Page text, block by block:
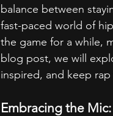
balance between
fast-paced world of
the game for a while,
blog post, we will
inspired, and keep
Embracing the